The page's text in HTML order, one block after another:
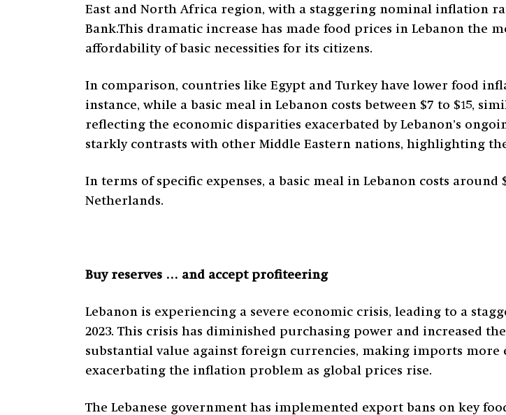
East and North Africa region, with a staggering nominal inflation
Bank.This dramatic increase has made food prices in Lebanon the
affordability of basic necessities for its citizens.
In comparison, countries like Egypt and Turkey have lower food
instance, while a basic meal in Lebanon costs between $7 to $15,
reflecting the economic disparities exacerbated by Lebanon’s
starkly contrasts with other Middle Eastern nations, highlighting
In terms of specific expenses, a basic meal in Lebanon costs around
Netherlands.
Buy reserves … and accept profiteering
Lebanon is experiencing a severe economic crisis, leading to a
2023. This crisis has diminished purchasing power and increased
substantial value against foreign currencies, making imports more
exacerbating the inflation problem as global prices rise.
The Lebanese government has implemented export bans on key